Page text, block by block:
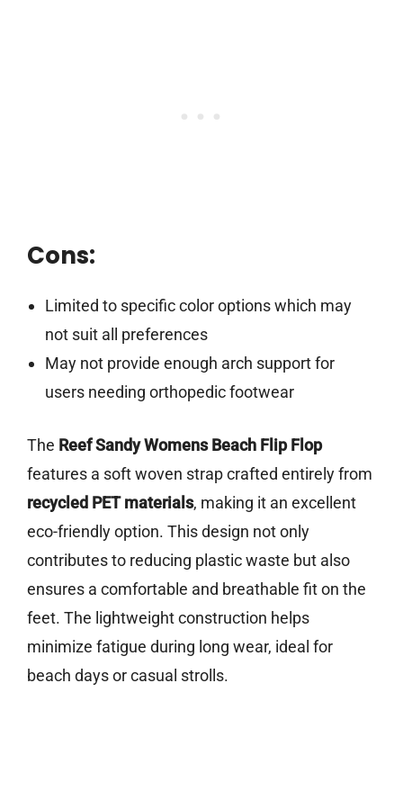
Cons:
Limited to specific color options which may
not suit all preferences
May not provide enough arch support for
users needing orthopedic footwear
The Reef Sandy Womens Beach Flip Flop
features a soft woven strap crafted entirely from
recycled PET materials, making it an excellent
eco-friendly option. This design not only
contributes to reducing plastic waste but also
ensures a comfortable and breathable fit on the
feet. The lightweight construction helps
minimize fatigue during long wear, ideal for
beach days or casual strolls.